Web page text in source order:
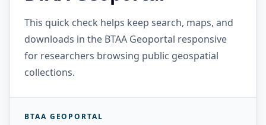
This quick check helps keep search, maps, and
downloads in the BTAA Geoportal responsive
for researchers browsing public geospatial
collections.
BTAA GEOPORTAL